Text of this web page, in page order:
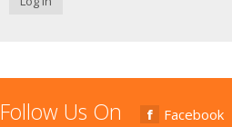
Follow Us On Facebook